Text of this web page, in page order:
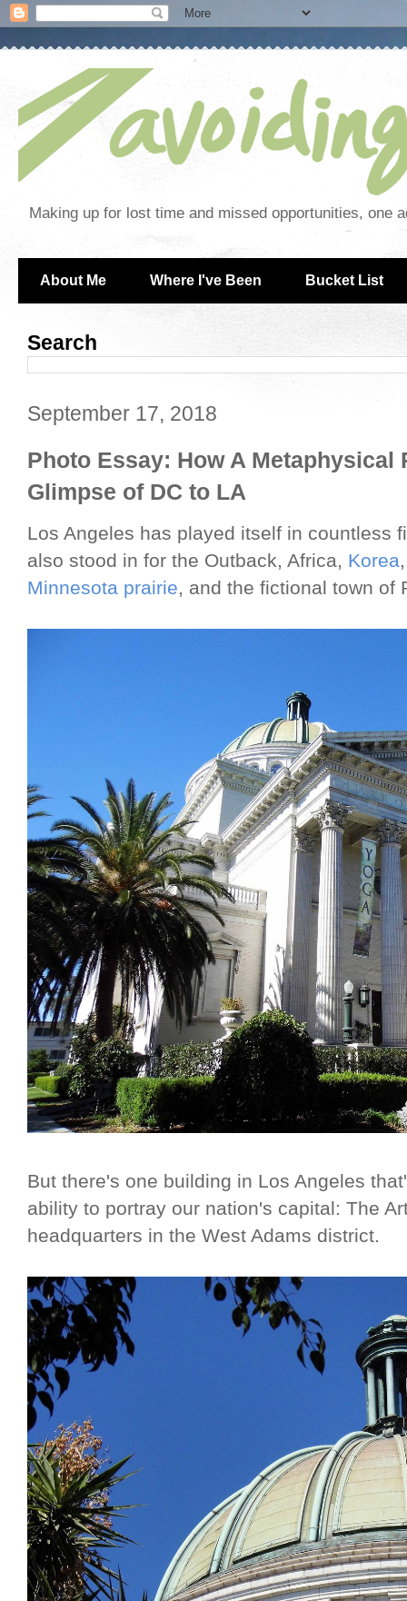
Making up for lost time and missed opportunities, one
About Me Where I've Been Bucket List
Search
September 17, 2018
Photo Essay: How A
Glimpse of DC to LA
Los Angeles has played itself in countless
also stood in for the Outback, Africa, Korea
Minnesota prairie, and the fictional town of
But there's one building in Los Angeles
ability to portray our nation's capital: The
headquarters in the West Adams district.